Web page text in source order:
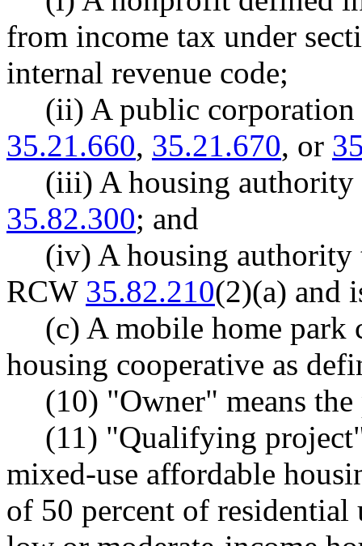
from income tax under
internal revenue code;
(ii) A public corporation
35.21.660, 35.21.670, or
(iii) A housing authority
35.82.300; and
(iv) A housing authority
RCW 35.82.210(2)(a) and
(c) A mobile home park
housing cooperative as
(10) "Owner" means
(11) "Qualifying
mixed-use affordable
of 50 percent of